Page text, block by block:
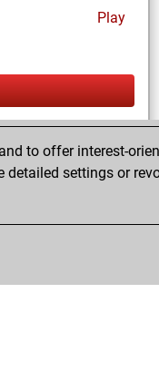
Play
Fritz
to offer interest-
detailed settings or